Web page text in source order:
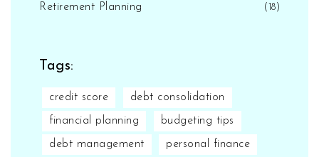
Retirement Planning (18)
Tags:
credit score debt consolidation
financial planning budgeting tips
debt management personal finance